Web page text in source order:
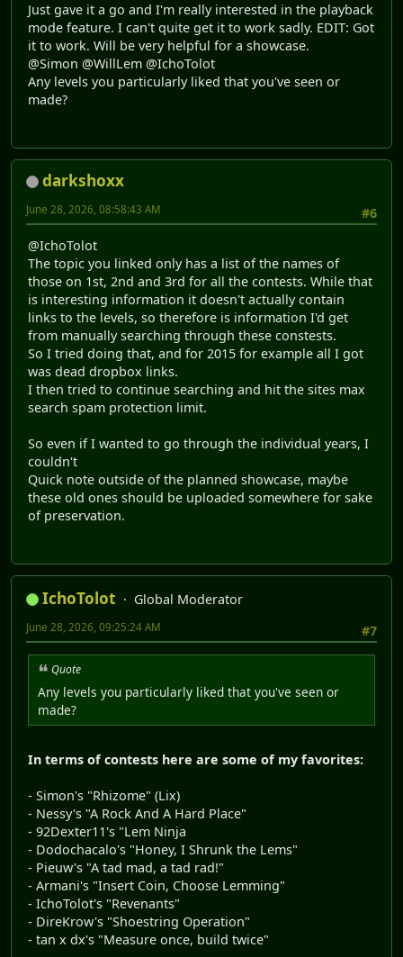
Just gave it a go and I'm really interested in the playback
mode feature. I can't quite get it to work sadly. EDIT: Got
it to work. Will be very helpful for a showcase.
@Simon @WillLem @IchoTolot
Any levels you particularly liked that you've seen or
made?
darkshoxx
#6
June 28, 2026, 08:58:43 AM
@IchoTolot
The topic you linked only has a list of the names of
those on 1st, 2nd and 3rd for all the contests. While that
is interesting information it doesn't actually contain
links to the levels, so therefore is information I'd get
from manually searching through these constests.
So I tried doing that, and for 2015 for example all I got
was dead dropbox links.
I then tried to continue searching and hit the sites max
search spam protection limit.
So even if I wanted to go through the individual years, I
couldn't
Quick note outside of the planned showcase, maybe
these old ones should be uploaded somewhere for sake
of preservation.
IchoTolot
Global Moderator
#7
June 28, 2026, 09:25:24 AM
Quote
Any levels you particularly liked that you've seen or
made?
In terms of contests here are some of my favorites:
- Simon's "Rhizome" (Lix)
- Nessy's "A Rock And A Hard Place"
- 92Dexter11's "Lem Ninja
- Dodochacalo's "Honey, I Shrunk the Lems"
- Pieuw's "A tad mad, a tad rad!"
- Armani's "Insert Coin, Choose Lemming"
- IchoTolot's "Revenants"
- DireKrow's "Shoestring Operation"
- tan x dx's "Measure once, build twice"